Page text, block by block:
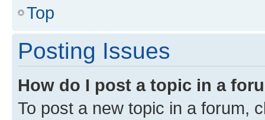
Top
Posting Issues
How do I post a topic in a
To post a new topic in a forum,